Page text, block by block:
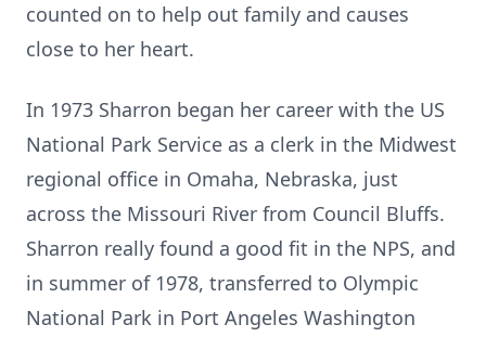
counted on to help out family and causes
close to her heart.
In 1973 Sharron began her career with the US
National Park Service as a clerk in the Midwest
regional office in Omaha, Nebraska, just
across the Missouri River from Council Bluffs.
Sharron really found a good fit in the NPS, and
in summer of 1978, transferred to Olympic
National Park in Port Angeles Washington